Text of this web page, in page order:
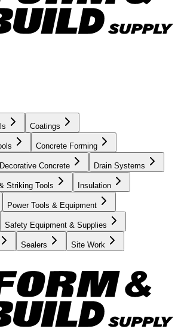
Coatings
Concrete Forming
Decorative Concrete Drain Systems
Striking Tools Insulation
Power Tools & Equipment
Safety Equipment & Supplies
Sealers Site Work